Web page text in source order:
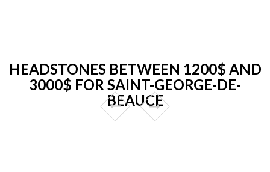
HEADSTONES BETWEEN 1200$ AND
3000$ FOR SAINT-GEORGE-DE-
BEAUCE